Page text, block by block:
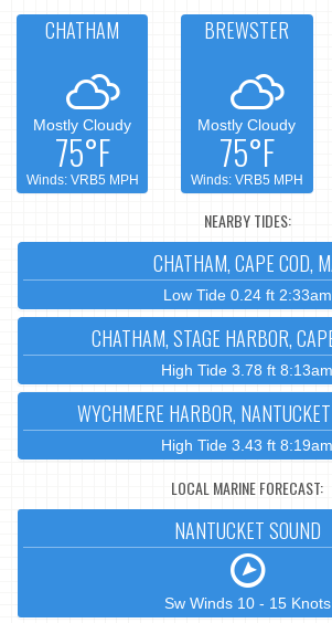
CHATHAM
Mostly Cloudy
75°F
Winds: VRB5 MPH
BREWSTER
Mostly Cloudy
75°F
Winds: VRB5 MPH
NEARBY TIDES:
CHATHAM, CAPE COD,
Low Tide 0.24 ft 2:33am
CHATHAM, STAGE HARBOR,
High Tide 3.78 ft 8:13am
WYCHMERE HARBOR,
High Tide 3.43 ft 8:19am
LOCAL MARINE FORECAST:
NANTUCKET SOUND
Sw Winds 10 - 15 Knots